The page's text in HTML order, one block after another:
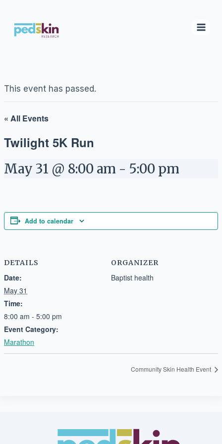
content
This event has passed.
« All Events
Twilight 5K Run
May 31 @ 8:00 am - 5:00 pm
Add to calendar
DETAILS
Date:
May 31
Time:
8:00 am - 5:00 pm
Event Category:
Marathon
ORGANIZER
Baptist health
Community Skin Health Event